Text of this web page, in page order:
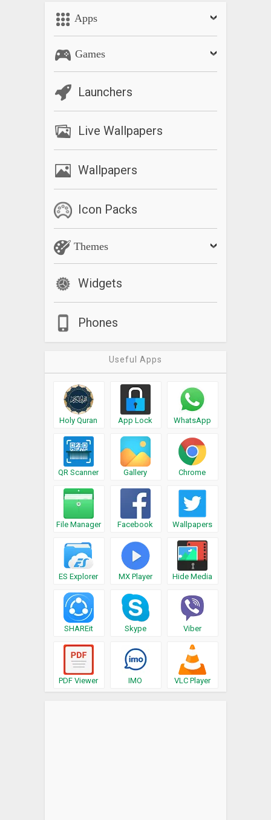
Apps
Games
Launchers
Live Wallpapers
Wallpapers
Icon Packs
Themes
Widgets
Phones
Useful Apps
Holy Quran App Lock WhatsApp
QR Scanner Gallery Chrome
File Manager Facebook Wallpapers
ES Explorer MX Player Hide Media
SHAREit Skype Viber
PDF Viewer IMO VLC Player